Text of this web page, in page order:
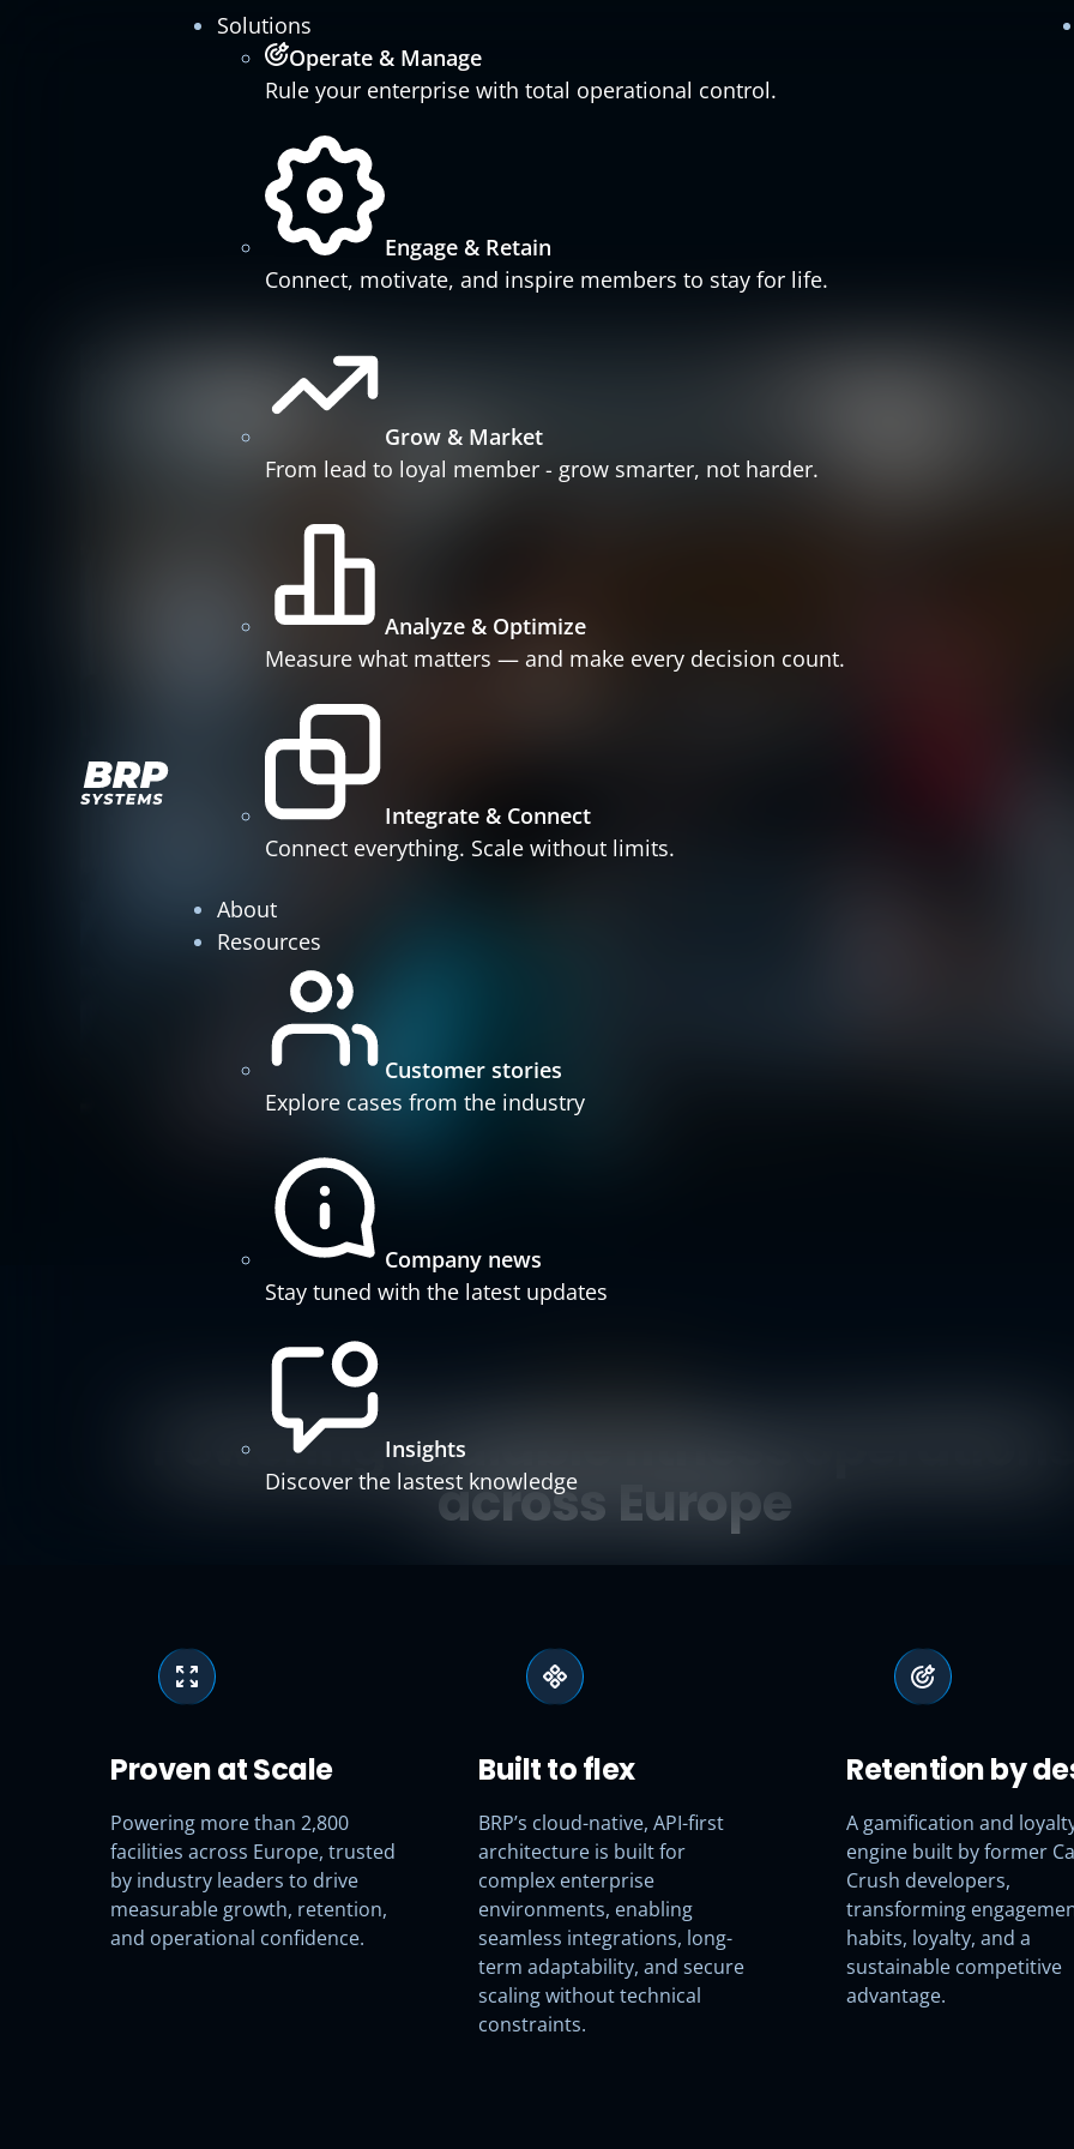
Solutions
Operate & Manage
Rule your enterprise with total operational control.
Engage & Retain
Connect, motivate, and inspire members to stay for life.
Grow & Market
From lead to loyal member - grow smarter, not harder.
Analyze & Optimize
Measure what matters — and make every decision count.
Integrate & Connect
Connect everything. Scale without limits.
About
Resources
Customer stories
Explore cases from the industry
Company news
Stay tuned with the latest updates
Insights
Discover the lastest knowledge
Powering scalable fitness operations
across Europe
Proven at Scale
Powering more than 2,800
facilities across Europe, trusted
by industry leaders to drive
measurable growth, retention,
and operational confidence.
Built to flex
BRP’s cloud-native, API-first
architecture is built for
complex enterprise
environments, enabling
seamless integrations, long-
term adaptability, and secure
scaling without technical
constraints.
Retention by
A gamification and
engine built by former
Crush developers,
transforming
habits, loyalty, and a
sustainable competitive
advantage.